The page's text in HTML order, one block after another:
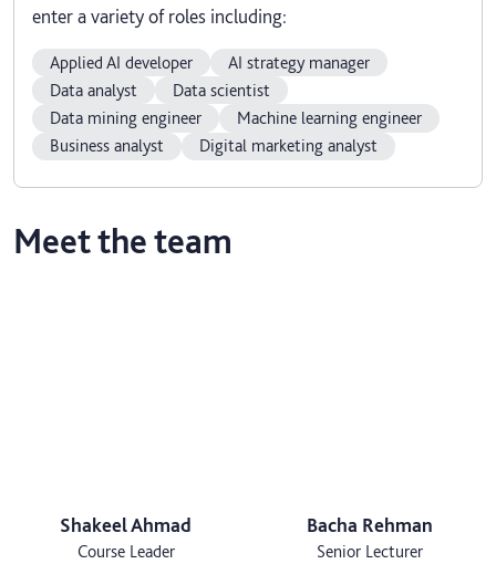
enter a variety of roles including:
Applied AI developer
AI strategy manager
Data analyst
Data scientist
Data mining engineer
Machine learning engineer
Business analyst
Digital marketing analyst
Meet the team
Shakeel Ahmad
Course Leader
Bacha Rehman
Senior Lecturer